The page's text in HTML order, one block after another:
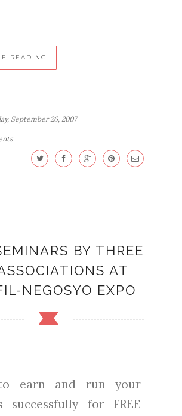
READING
September 26, 2007
BY THREE
AT
NEGOSYO EXPO
earn and run your
successfully for FREE